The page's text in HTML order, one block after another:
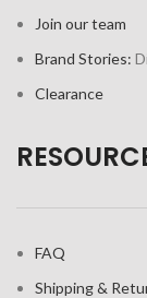
Join our team
Brand Stories:
Clearance
FAQ
Shipping &